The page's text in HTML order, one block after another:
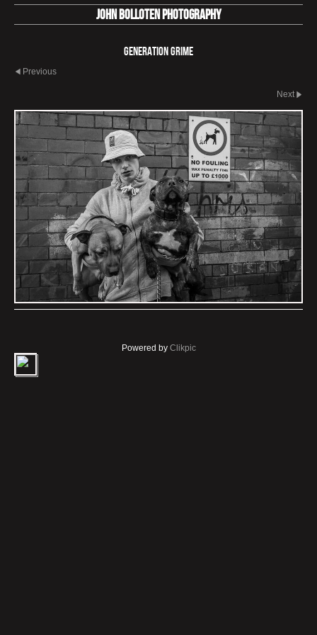
John Bolloten Photography
Generation Grime
Previous
Next
Powered by Clikpic